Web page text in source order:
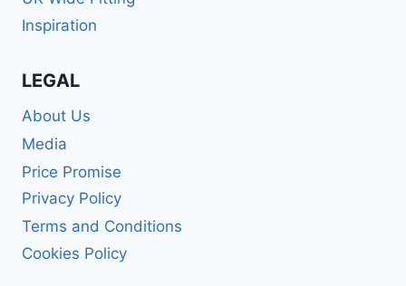
Inspiration
LEGAL
About Us
Media
Price Promise
Privacy Policy
Terms and Conditions
Cookies Policy